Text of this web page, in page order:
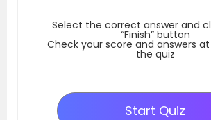
Select the correct answer and
“Finish” button
Check your score and answers
the quiz
Start Quiz